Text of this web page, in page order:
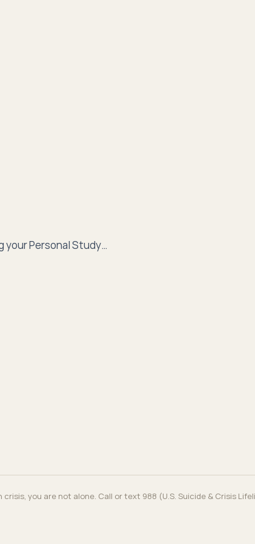
your Personal Study…
crisis, you are not alone. Call or text 988 (U.S. Suicide & Crisis